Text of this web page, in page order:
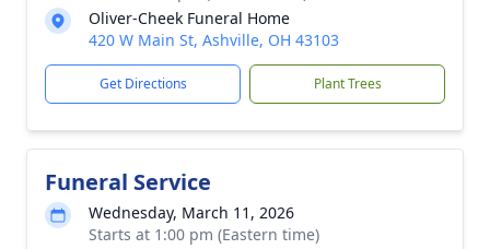
Oliver-Cheek Funeral Home
420 W Main St, Ashville, OH 43103
Get Directions Plant Trees
Funeral Service
Wednesday, March 11, 2026
Starts at 1:00 pm (Eastern time)